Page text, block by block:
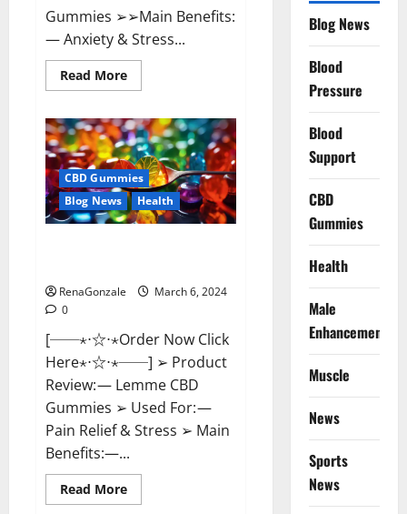
Gummies ➢➢Main Benefits:
— Anxiety & Stress...
Read MoreRead
more
Bites
CBD
GummiesReviews,
Cost
&
Price?
CBD Gummies
Blog News
Health
RenaGonzale
March 6, 2024
0
[──⋆⋅☆⋅⋆Order Now Click
Here⋆⋅☆⋅⋆──] ➢ Product
Review: — Lemme CBD
Gummies ➢ Used For: —
Pain Relief & Stress ➢ Main
Benefits:—...
Read MoreRead
more
Blog News
Blood
Pressure
Blood
Support
CBD
Gummies
Health
Male
Enhancement
Muscle
News
Sports
News